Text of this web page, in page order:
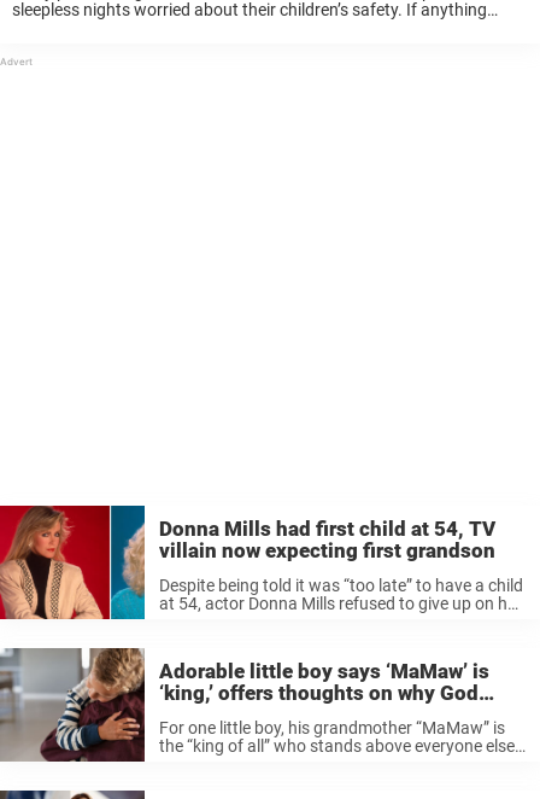
sleepless nights worried about their children’s safety. If anything
Donna Mills had first child at 54, TV
villain now expecting first grandson
Despite being told it was “too late” to have a child
at 54, actor Donna Mills refused to give up on her
Adorable little boy says ‘MaMaw’ is
‘king,’ offers thoughts on why God
For one little boy, his grandmother “MaMaw” is
the “king of all” who stands above everyone else